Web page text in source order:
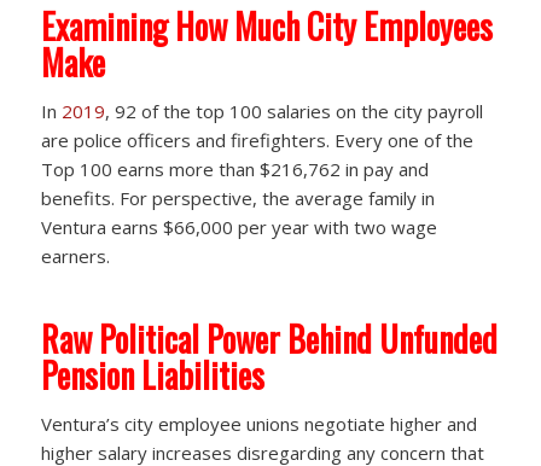
Examining How Much City Employees
Make
In 2019, 92 of the top 100 salaries on the city payroll
are police officers and firefighters. Every one of the
Top 100 earns more than $216,762 in pay and
benefits. For perspective, the average family in
Ventura earns $66,000 per year with two wage
earners.
Raw Political Power Behind Unfunded
Pension Liabilities
Ventura’s city employee unions negotiate higher and
higher salary increases disregarding any concern that